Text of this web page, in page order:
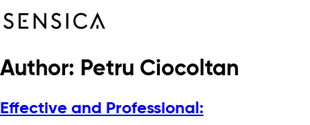
Author: Petru Ciocoltan
Effective and Professional: